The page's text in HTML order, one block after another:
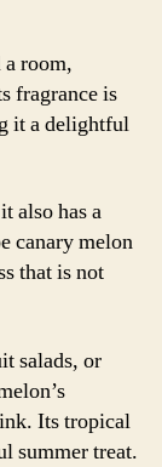
room,
fragrance is
it a delightful
also has a
canary melon
that is not
salads, or
Its tropical
summer treat.